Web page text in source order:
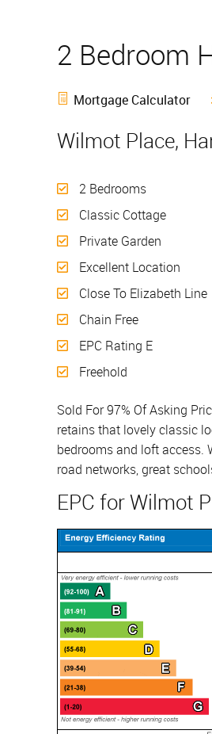
2 Bedroom
Mortgage Calculator
Wilmot Place,
2 Bedrooms
Classic Cottage
Private Garden
Excellent Location
Close To Elizabeth Line
Chain Free
EPC Rating E
Freehold
Sold For 97% Of Asking
retains that lovely classic
bedrooms and loft access.
road networks, great
EPC for Wilmot